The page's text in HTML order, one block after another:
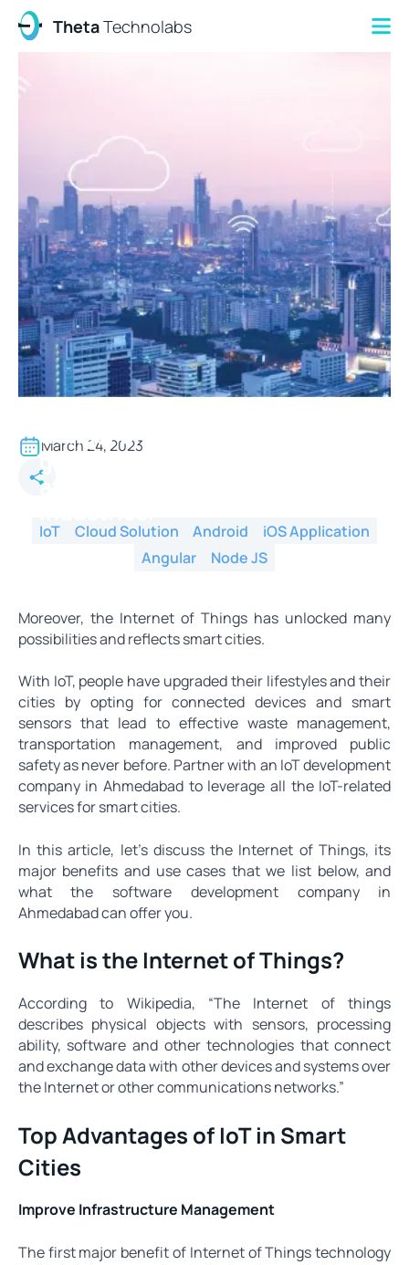
ThetaTechnolabs
things. Undoubtedly, IoT has
gained a huge amount of
attention from different
March 24, 2023
IoT Cloud Solution Android
iOS Application
Angular
Node JS
Moreover, the Internet of Things has unlocked many
possibilities and reflects smart cities.
With IoT, people have upgraded their lifestyles and their
cities by opting for connected devices and smart
sensors that lead to effective waste management,
transportation management, and improved public
safety as never before. Partner with an IoT development
company in Ahmedabad to leverage all the IoT-related
services for smart cities.
In this article, let’s discuss the Internet of Things, its
major benefits and use cases that we list below, and
what the software development company in
Ahmedabad can offer you.
What is the Internet of Things?
According to Wikipedia, “The Internet of things
describes physical objects with sensors, processing
ability, software and other technologies that connect
and exchange data with other devices and systems over
the Internet or other communications networks.”
Top Advantages of IoT in Smart
Cities
Improve Infrastructure Management
The first major benefit of Internet of Things technology